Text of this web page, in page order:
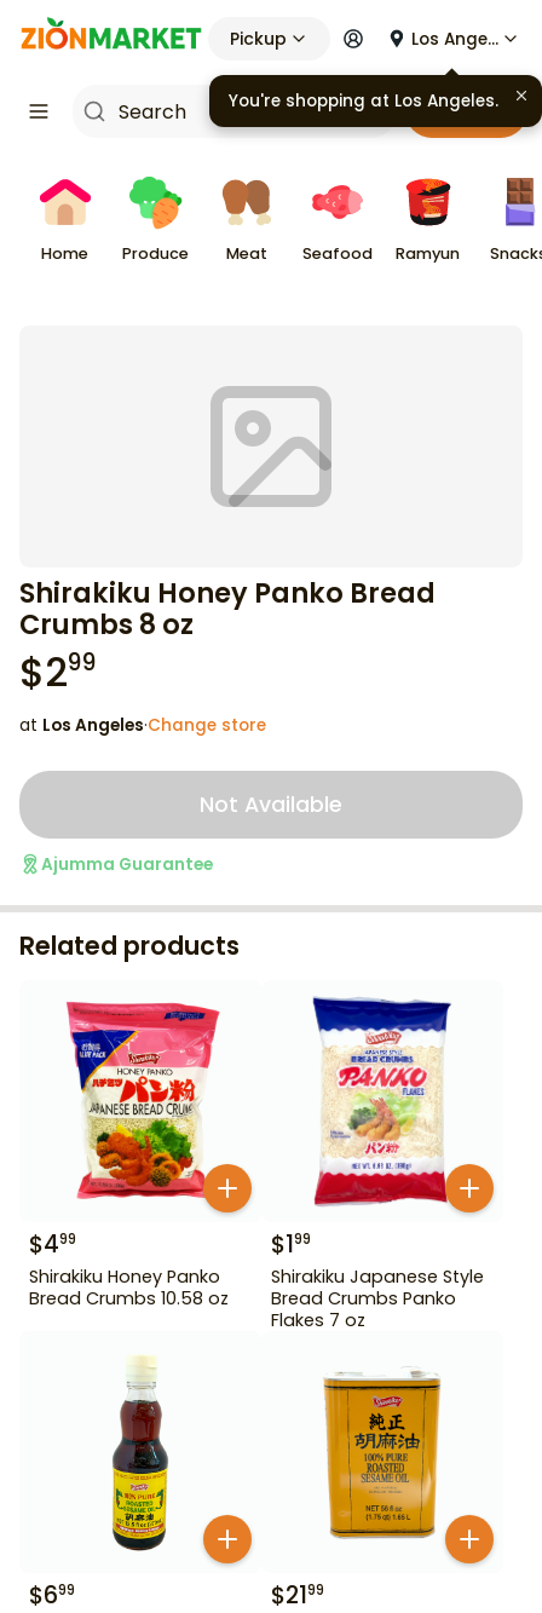
Pickup Los Angeles
Cart
Home Produce Meat Seafood Ramyun
Shirakiku Honey Panko Bread
Crumbs 8 oz
$299
at Los Angeles·Change store
Not Available
Ajumma Guarantee
Related products
$499
Shirakiku Honey Panko
Bread Crumbs 10.58 oz
$199
Shirakiku Japanese Style
Bread Crumbs Panko
Flakes 7 oz
$699 $2199
You're shopping at Los Angeles.